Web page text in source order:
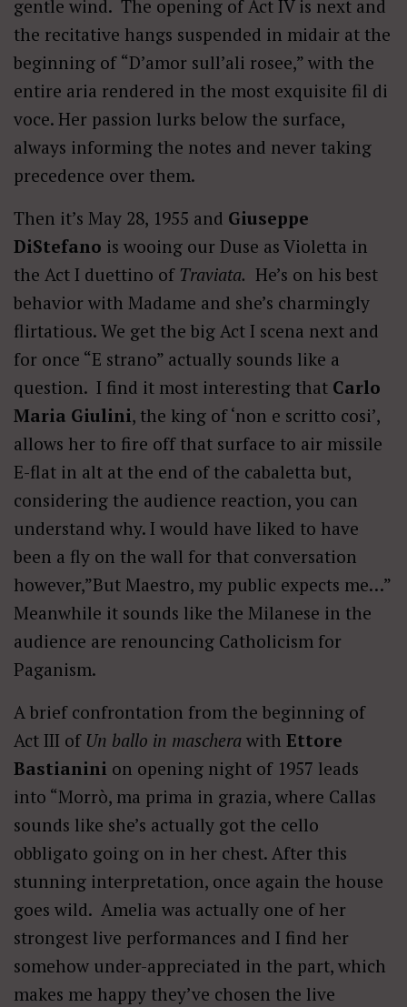
gentle wind. The opening of Act IV is next and
the recitative hangs suspended in midair at the
beginning of “D’amor sull’ali rosee,” with the
entire aria rendered in the most exquisite fil di
voce. Her passion lurks below the surface,
always informing the notes and never taking
precedence over them.
Then it’s May 28, 1955 and Giuseppe
DiStefano is wooing our Duse as Violetta in
the Act I duettino of Traviata. He’s on his best
behavior with Madame and she’s charmingly
flirtatious. We get the big Act I scena next and
for once “E strano” actually sounds like a
question. I find it most interesting that Carlo
Maria Giulini, the king of ‘non e scritto cosi’,
allows her to fire off that surface to air missile
E-flat in alt at the end of the cabaletta but,
considering the audience reaction, you can
understand why. I would have liked to have
been a fly on the wall for that conversation
however,”But Maestro, my public expects me…”
Meanwhile it sounds like the Milanese in the
audience are renouncing Catholicism for
Paganism.
A brief confrontation from the beginning of
Act III of Un ballo in maschera with Ettore
Bastianini on opening night of 1957 leads
into “Morrò, ma prima in grazia, where Callas
sounds like she’s actually got the cello
obbligato going on in her chest. After this
stunning interpretation, once again the house
goes wild. Amelia was actually one of her
strongest live performances and I find her
somehow under-appreciated in the part, which
makes me happy they’ve chosen the live